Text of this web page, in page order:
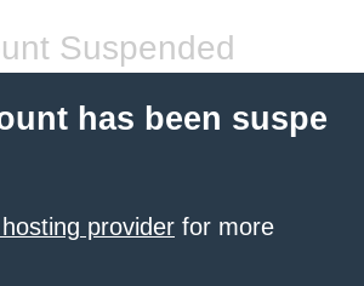
Suspended
has been suspe
provider for more